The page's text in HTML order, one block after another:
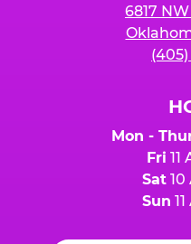
6817
(405)
Mon -
Fri 11
Sat 10
Sun